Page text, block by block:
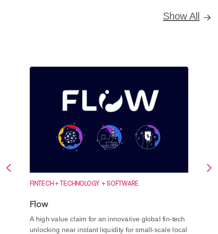
Show All
FINTECH + TECHNOLOGY + SOFTWARE
Flow
A high value claim for an innovative global fin-tech
unlocking near instant liquidity for small-scale local